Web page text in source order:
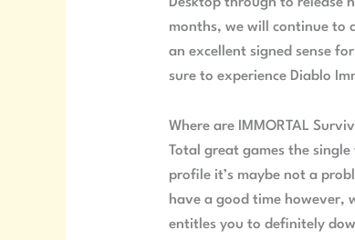
Desktop through to release
months, we will continue to
an excellent signed sense
sure to experience Diablo
Where are IMMORTAL
Total great games the
profile it’s maybe not a
have a good time however,
entitles you to definitely